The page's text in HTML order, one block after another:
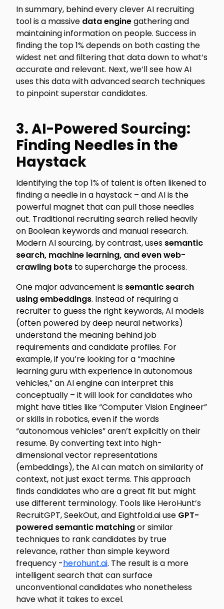
In summary, behind every clever AI recruiting
tool is a massive data enginegathering and
maintaining information on people. Success in
finding the top 1% depends on both casting the
widest net and filtering that data down to what’s
accurate and relevant. Next, we’ll see how AI
uses this data with advanced search techniques
to pinpoint superstar candidates.
3. AI-Powered Sourcing:
Finding Needles in the
Haystack
Identifying the top 1% of talent is often likened to
finding a needle in a haystack – and AI is the
powerful magnet that can pull those needles
out. Traditional recruiting search relied heavily
on Boolean keywords and manual research.
Modern AI sourcing, by contrast, uses semantic
search, machine learning, and even web-
crawling bots to supercharge the process.
One major advancement is semantic search
using embeddings. Instead of requiring a
recruiter to guess the right keywords, AI models
(often powered by deep neural networks)
understand the meaning behind job
requirements and candidate profiles. For
example, if you’re looking for a “machine
learning guru with experience in autonomous
vehicles,” an AI engine can interpret this
conceptually – it will look for candidates who
might have titles like “Computer Vision Engineer”
or skills in robotics, even if the words
“autonomous vehicles” aren’t explicitly on their
resume. By converting text into high-
dimensional vector representations
(embeddings), the AI can match on similarity of
context, not just exact terms. This approach
finds candidates who are a great fit but might
use different terminology. Tools like HeroHunt’s
RecruitGPT, SeekOut, and Eightfold.ai use GPT-
powered semantic matchingor similar
techniques to rank candidates by true
relevance, rather than simple keyword
frequency -herohunt.ai. The result is a more
intelligent search that can surface
unconventionalcandidates who nonetheless
have what it takes to excel.